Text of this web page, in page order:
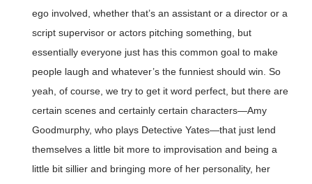
ego involved, whether that’s an assistant or a director or a
script supervisor or actors pitching something, but
essentially everyone just has this common goal to make
people laugh and whatever’s the funniest should win. So
yeah, of course, we try to get it word perfect, but there are
certain scenes and certainly certain characters—Amy
Goodmurphy, who plays Detective Yates—that just lend
themselves a little bit more to improvisation and being a
little bit sillier and bringing more of her personality, her